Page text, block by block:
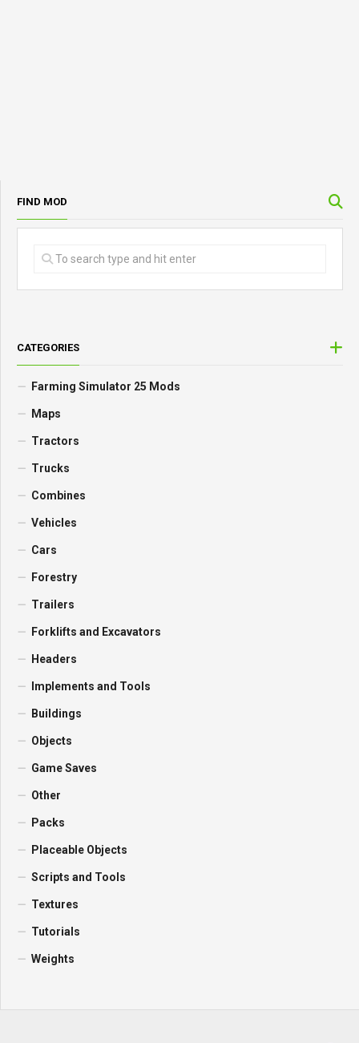
FIND MOD
CATEGORIES
Farming Simulator 25 Mods
Maps
Tractors
Trucks
Combines
Vehicles
Cars
Forestry
Trailers
Forklifts and Excavators
Headers
Implements and Tools
Buildings
Objects
Game Saves
Other
Packs
Placeable Objects
Scripts and Tools
Textures
Tutorials
Weights